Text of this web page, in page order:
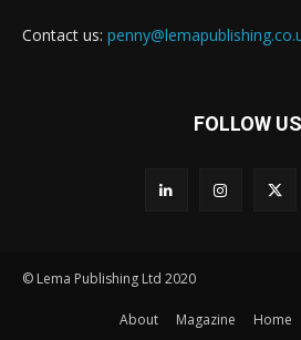
Contact us:
FOLLOW US
© Lema Publishing Ltd 2020
About Magazine Home